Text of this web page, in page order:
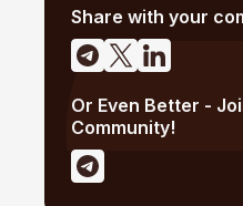
Share with your
Or Even Better -
Community!